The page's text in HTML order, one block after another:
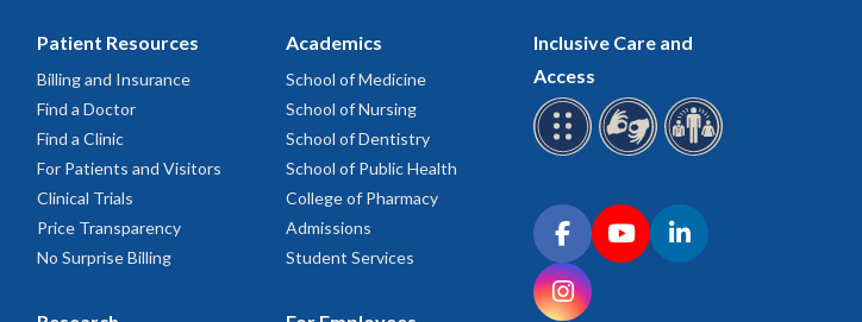
Patient Resources
Billing and Insurance
Find a Doctor
Find a Clinic
For Patients and Visitors
Clinical Trials
Price Transparency
No Surprise Billing
Academics
School of Medicine
School of Nursing
School of Dentistry
School of Public Health
College of Pharmacy
Admissions
Student Services
Inclusive Care and
Access
Connect with OHSU on social media
FacebookYouTubeLinkedIn
Instagram